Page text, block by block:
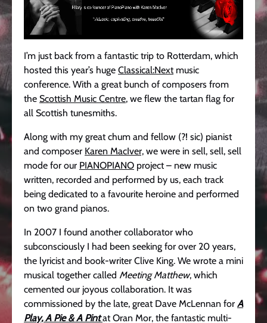
I’m just back from a fantastic trip to Rotterdam, which
hosted this year’s huge Classical:Nextmusic
conference. With a great bunch of composers from
the Scottish Music Centre, we flew the tartan flag for
all Scottish tunesmiths.
Along with my great chum and fellow (?! sic) pianist
and composer Karen MacIver, we were in sell, sell, sell
mode for our PIANOPIANO project – new music
written, recorded and performed by us, each track
being dedicated to a favourite heroine and performed
on two grand pianos.
In 2007 I found another collaborator who
subconsciously I had been seeking for over 20 years,
the lyricist and book-writer Clive King. We wrote a mini
musical together called Meeting Matthew, which
cemented our joyous collaboration. It was
commissioned by the late, great Dave McLennan for A
Play, A Pie & A Pint at Oran Mor, the fantastic multi-